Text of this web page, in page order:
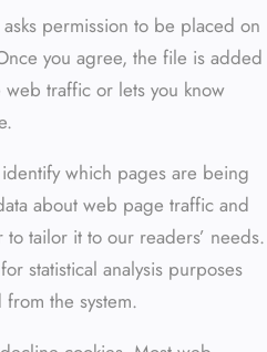
permission to be placed on
you agree, the file is added
traffic or lets you know
which pages are being
about web page traffic and
tailor it to our readers’ needs.
statistical analysis purposes
the system.